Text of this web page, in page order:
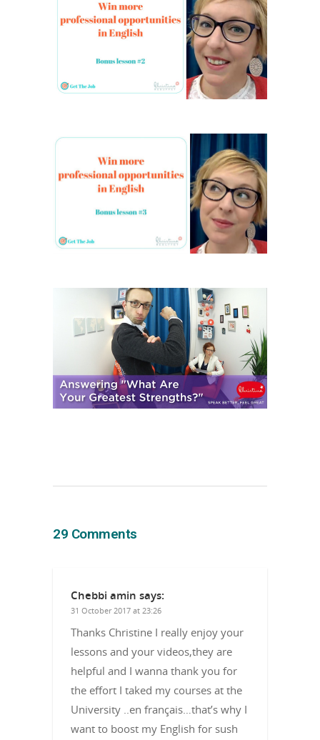
29 Comments
Chebbi amin says:
31 October 2017 at 23:26
Thanks Christine I really enjoy your
lessons and your videos,they are
helpful and I wanna thank you for
the effort I taked my courses at the
University ..en français…that’s why I
want to boost my English for sush